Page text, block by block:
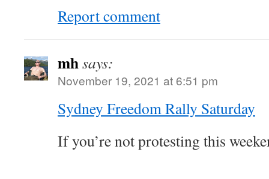
Report comment
mhsays:
November 19, 2021 at 6:51 pm
Sydney Freedom Rally Saturday
If you’re not protesting this